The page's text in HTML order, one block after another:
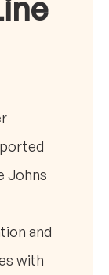
Johns
and
with